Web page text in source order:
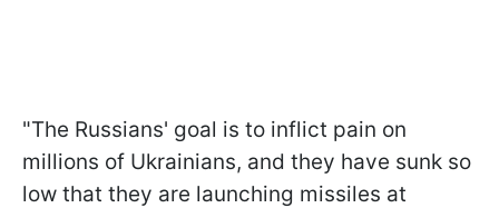
"The Russians' goal is to inflict pain on
millions of Ukrainians, and they have sunk so
low that they are launching missiles at